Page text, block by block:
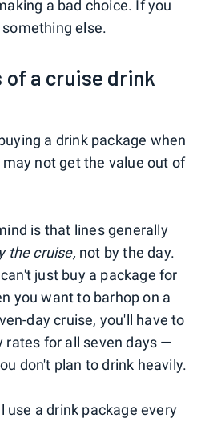
a bad choice. If you
else.
of a cruise drink
a drink package when
not get the value out of
is that lines generally
the cruise, not by the day.
just buy a package for
you want to barhop on a
day cruise, you'll have to
rates for all seven days —
don't plan to drink heavily.
use a drink package every